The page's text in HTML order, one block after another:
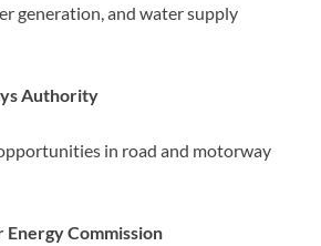
generation, and water supply
Authority
in road and motorway
Energy Commission